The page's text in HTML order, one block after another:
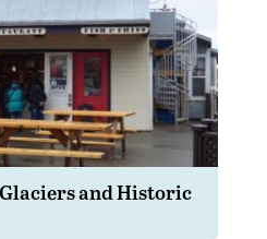
and Historic